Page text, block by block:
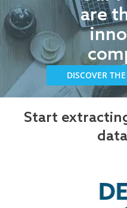
are
DISCOVER
Start